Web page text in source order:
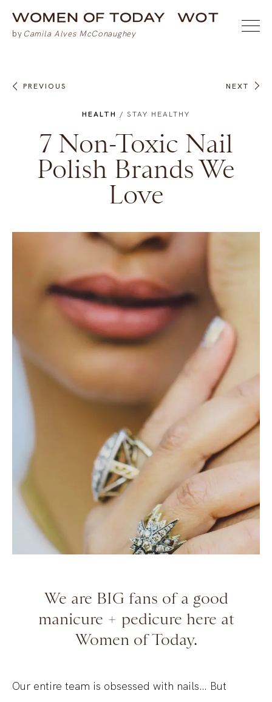
PREVIOUS NEXT
HEALTH / STAY HEALTHY
7 Non-Toxic Nail
Polish Brands We
Love
We are BIG fans of a good
manicure + pedicure here at
Women of Today.
Our entire team is obsessed with nails… But